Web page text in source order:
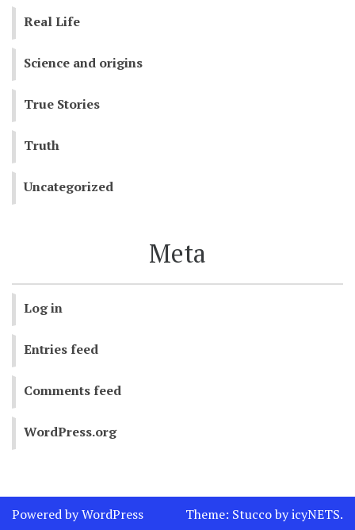
Real Life
Science and origins
True Stories
Truth
Uncategorized
Meta
Log in
Entries feed
Comments feed
WordPress.org
Powered by WordPress Theme: StuccobyicyNETS.